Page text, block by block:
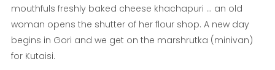
mouthfuls freshly baked cheese khachapuri ... an old
woman opens the shutter of her flour shop. A new day
begins in Gori and we get on the marshrutka (minivan)
for Kutaisi.